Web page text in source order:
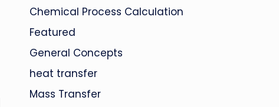
Chemical Process Calculation
Featured
General Concepts
heat transfer
Mass Transfer